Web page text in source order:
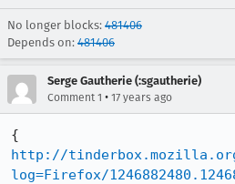
No longer blocks: 481406
Depends on: 481406
Serge Gautherie (:sgautherie)
Comment 1 • 17 years ago
http://
log=Firefox/